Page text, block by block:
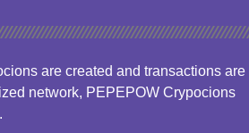
are created and transactions are
network, PEPEPOW Crypocions